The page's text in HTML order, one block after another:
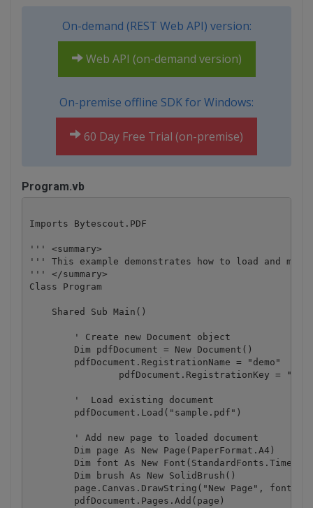
On-demand (REST Web API) version:
Web API (on-demand version)
On-premise offline SDK for Windows:
60 Day Free Trial (on-premise)
Program.vb
Imports Bytescout.PDF
''' <summary>
''' This example demonstrates how to load and
''' </summary>
Class Program
    Shared Sub Main()
        ' Create new Document object
        Dim pdfDocument = New Document()
        pdfDocument.RegistrationName = "demo"
        '  Load existing document
        pdfDocument.Load("sample.pdf")
        ' Add new page to loaded document
        Dim page As New Page(PaperFormat.A4)
Dim font As New Font(StandardFonts.Times,
        Dim brush As New SolidBrush()
page.Canvas.DrawString("New Page", font,
        pdfDocument.Pages.Add(page)